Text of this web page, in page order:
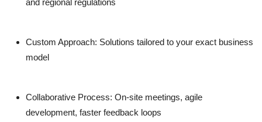
Custom Approach: Solutions tailored to your exact business
model
Collaborative Process: On-site meetings, agile
development, faster feedback loops